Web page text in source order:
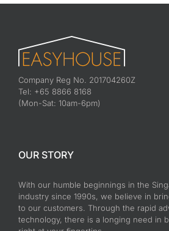
Company Reg No. 201704260Z
Tel: +65 8866 8168
(Mon-Sat: 10am-6pm)
OUR STORY
With our humble beginnings in the
industry since 1990s, we believe in
to our customers. Through the rapid
technology, there is a longing need in